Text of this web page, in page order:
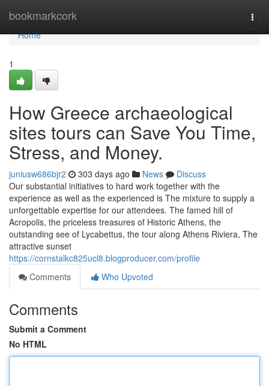
bookmarkcork
Home
Home
1
How Greece archaeological
sites tours can Save You Time,
Stress, and Money.
juniusw686bjr2 303 days ago News
Discuss
Our substantial initiatives to hard work together with the
experience as well as the experienced is The mixture to supply a
unforgettable expertise for our attendees. The famed hill of
Acropolis, the priceless treasures of Historic Athens, the
outstanding see of Lycabettus, the tour along Athens Riviera, The
attractive sunset
https://cornstalkc825ucl8.blogproducer.com/profile
Comments
Who Upvoted
Comments
Submit a Comment
No HTML